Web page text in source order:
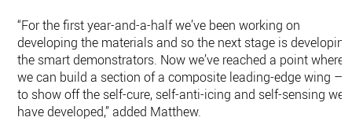
“For the first year-and-a-half we’ve been working on
developing the materials and so the next stage is developing
the smart demonstrators. Now we’ve reached a point where
we can build a section of a composite leading-edge wing –
to show off the self-cure, self-anti-icing and self-sensing we
have developed,” added Matthew.